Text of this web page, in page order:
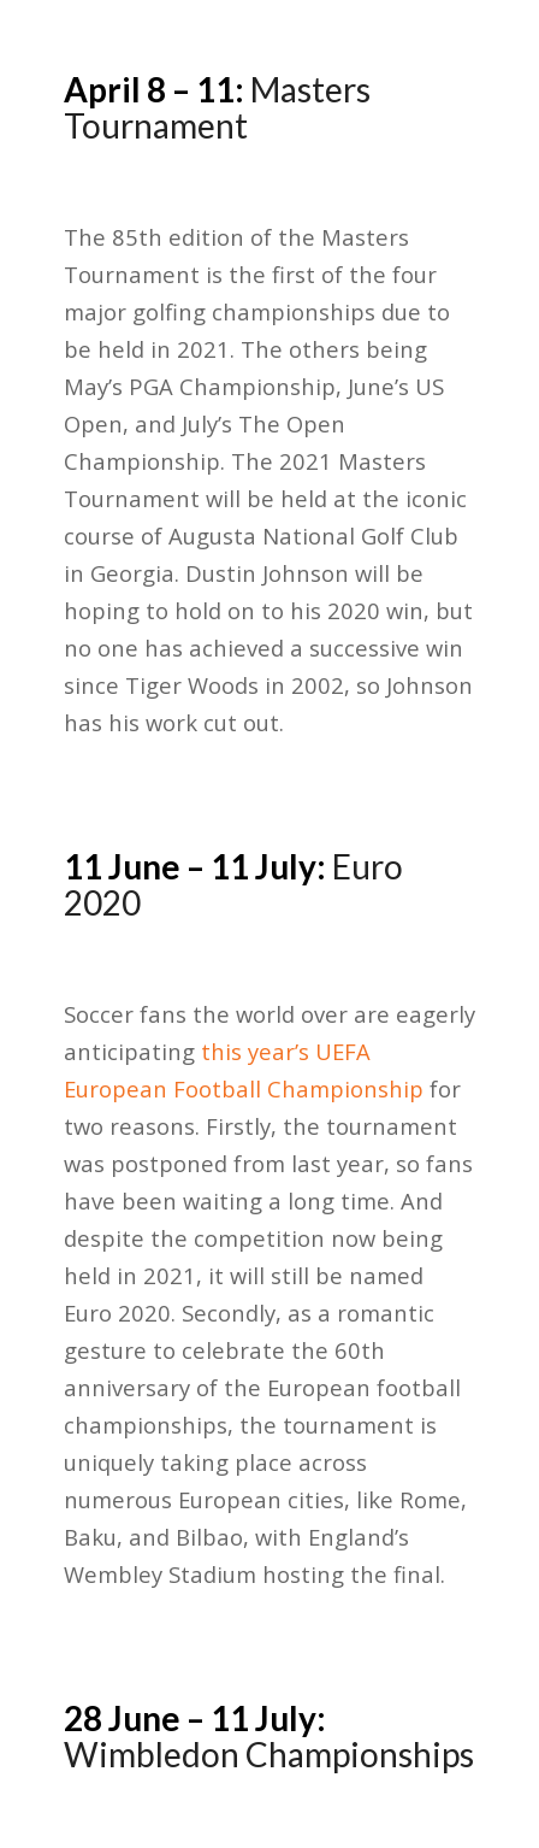
April 8 – 11: Masters
Tournament
The 85th edition of the Masters
Tournament is the first of the four
major golfing championships due to
be held in 2021. The others being
May’s PGA Championship, June’s US
Open, and July’s The Open
Championship. The 2021 Masters
Tournament will be held at the iconic
course of Augusta National Golf Club
in Georgia. Dustin Johnson will be
hoping to hold on to his 2020 win, but
no one has achieved a successive win
since Tiger Woods in 2002, so Johnson
has his work cut out.
11 June – 11 July: Euro
2020
Soccer fans the world over are eagerly
anticipating this year’s UEFA
European Football Championship for
two reasons. Firstly, the tournament
was postponed from last year, so fans
have been waiting a long time. And
despite the competition now being
held in 2021, it will still be named
Euro 2020. Secondly, as a romantic
gesture to celebrate the 60th
anniversary of the European football
championships, the tournament is
uniquely taking place across
numerous European cities, like Rome,
Baku, and Bilbao, with England’s
Wembley Stadium hosting the final.
28 June – 11 July:
Wimbledon Championships